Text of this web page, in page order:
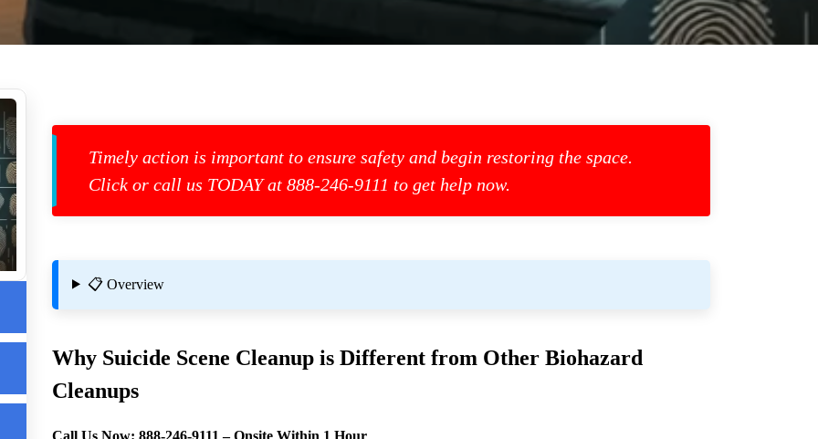
Timely action is important to ensure safety and begin restoring the space.
Click or call us TODAY at 888-246-9111 to get help now.
📋 Overview
Why Suicide Scene Cleanup is Different from Other Biohazard
Cleanups
Call Us Now: 888-246-9111 – Onsite Within 1 Hour